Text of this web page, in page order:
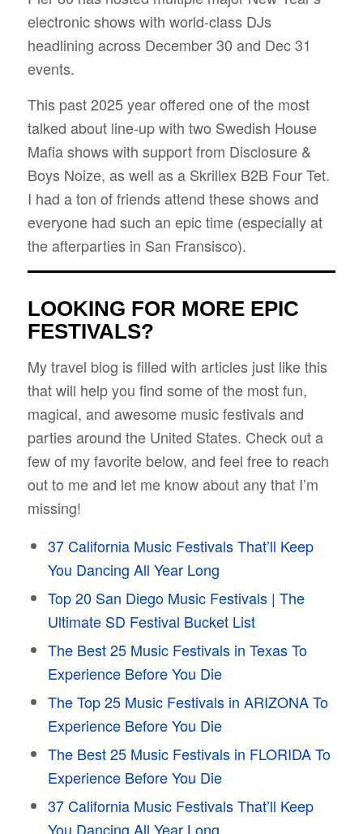
electronic shows with world-class DJs
headlining across December 30 and Dec 31
events.
This past 2025 year offered one of the most
talked about line-up with two Swedish House
Mafia shows with support from Disclosure &
Boys Noize, as well as a Skrillex B2B Four Tet.
I had a ton of friends attend these shows and
everyone had such an epic time (especially at
the afterparties in San Fransisco).
LOOKING FOR MORE EPIC
FESTIVALS?
My travel blog is filled with articles just like this
that will help you find some of the most fun,
magical, and awesome music festivals and
parties around the United States. Check out a
few of my favorite below, and feel free to reach
out to me and let me know about any that I’m
missing!
37 California Music Festivals That’ll Keep
You Dancing All Year Long
Top 20 San Diego Music Festivals | The
Ultimate SD Festival Bucket List
The Best 25 Music Festivals in Texas To
Experience Before You Die
The Top 25 Music Festivals in ARIZONA To
Experience Before You Die
The Best 25 Music Festivals in FLORIDA To
Experience Before You Die
37 California Music Festivals That’ll Keep
You Dancing All Year Long